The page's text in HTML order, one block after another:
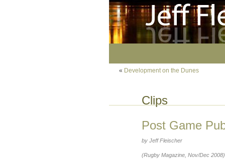
« Development on the Dunes
Clips
Post Game
by Jeff Fleischer
(Rugby Magazine, Nov/Dec 2008)